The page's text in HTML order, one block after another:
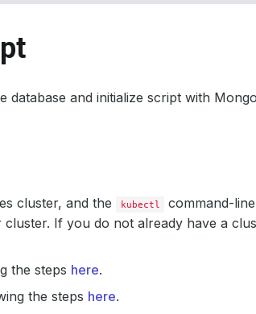
and initialize script with
cluster, and the kubectl
command-
If you do not already have a
the steps here.
the steps here.